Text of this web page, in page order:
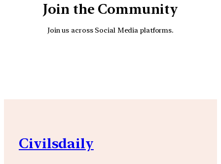
Join the Community
Join us across Social Media platforms.
Civilsdaily